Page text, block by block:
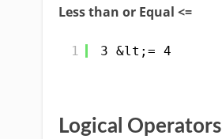
Less than or Equal <=
1 3 &lt;= 4
Logical Operators